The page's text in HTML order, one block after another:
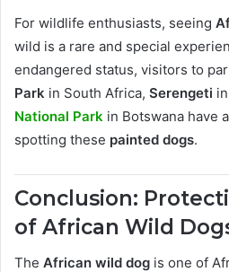
For wildlife enthusiasts, seeing
wild is a rare and special
endangered status, visitors to
Park in South Africa, Serengeti
National Park in Botswana have
spotting these painted dogs.
Conclusion:
of African Wild
The African wild dog is one of